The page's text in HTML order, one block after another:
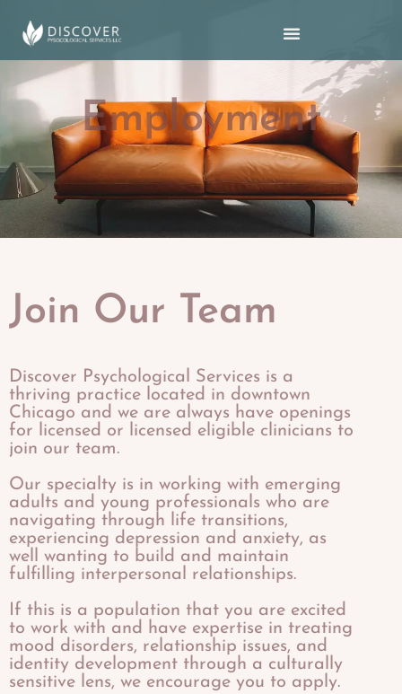
Employment
Join Our Team
Discover Psychological Services is a
thriving practice located in downtown
Chicago and we are always have openings
for licensed or licensed eligible clinicians to
join our team.
Our specialty is in working with emerging
adults and young professionals who are
navigating through life transitions,
experiencing depression and anxiety, as
well wanting to build and maintain
fulfilling interpersonal relationships.
If this is a population that you are excited
to work with and have expertise in treating
mood disorders, relationship issues, and
identity development through a culturally
sensitive lens, we encourage you to apply.